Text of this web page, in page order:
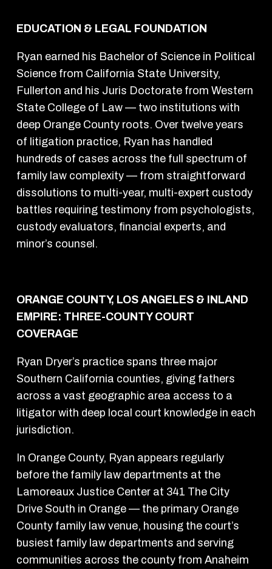
EDUCATION & LEGAL FOUNDATION
Ryan earned his Bachelor of Science in Political
Science from California State University,
Fullerton and his Juris Doctorate from Western
State College of Law — two institutions with
deep Orange County roots. Over twelve years
of litigation practice, Ryan has handled
hundreds of cases across the full spectrum of
family law complexity — from straightforward
dissolutions to multi-year, multi-expert custody
battles requiring testimony from psychologists,
custody evaluators, financial experts, and
minor’s counsel.
ORANGE COUNTY, LOS ANGELES & INLAND
EMPIRE: THREE-COUNTY COURT
COVERAGE
Ryan Dryer’s practice spans three major
Southern California counties, giving fathers
across a vast geographic area access to a
litigator with deep local court knowledge in each
jurisdiction.
In Orange County, Ryan appears regularly
before the family law departments at the
Lamoreaux Justice Center at 341 The City
Drive South in Orange — the primary Orange
County family law venue, housing the court’s
busiest family law departments and serving
communities across the county from Anaheim